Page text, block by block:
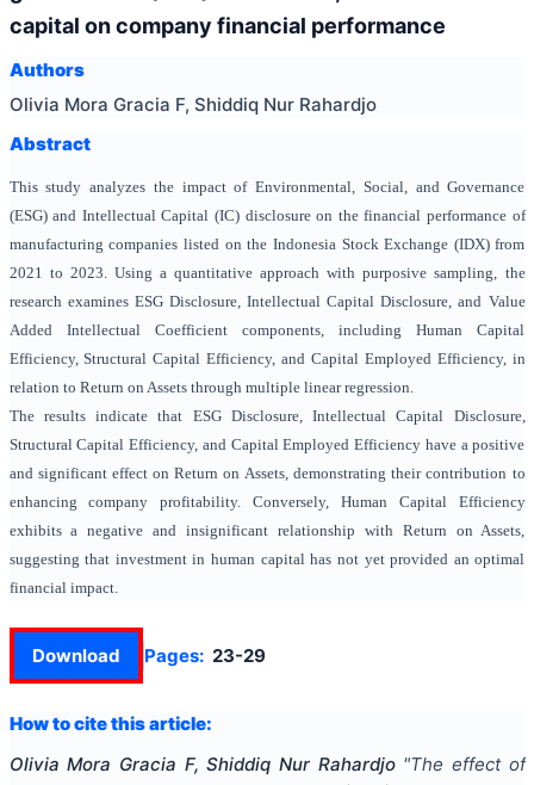
capital on company financial performance
Authors
Olivia Mora Gracia F, Shiddiq Nur Rahardjo
Abstract
This study analyzes the impact of Environmental, Social, and Governance
(ESG) and Intellectual Capital (IC) disclosure on the financial performance of
manufacturing companies listed on the Indonesia Stock Exchange (IDX) from
2021 to 2023. Using a quantitative approach with purposive sampling, the
research examines ESG Disclosure, Intellectual Capital Disclosure, and Value
Added Intellectual Coefficient components, including Human Capital
Efficiency, Structural Capital Efficiency, and Capital Employed Efficiency, in
relation to Return on Assets through multiple linear regression.
The results indicate that ESG Disclosure, Intellectual Capital Disclosure,
Structural Capital Efficiency, and Capital Employed Efficiency have a positive
and significant effect on Return on Assets, demonstrating their contribution to
enhancing company profitability. Conversely, Human Capital Efficiency
exhibits a negative and insignificant relationship with Return on Assets,
suggesting that investment in human capital has not yet provided an optimal
financial impact.
Download Pages: 23-29
How to cite this article:
Olivia Mora Gracia F, Shiddiq Nur Rahardjo "The effect of